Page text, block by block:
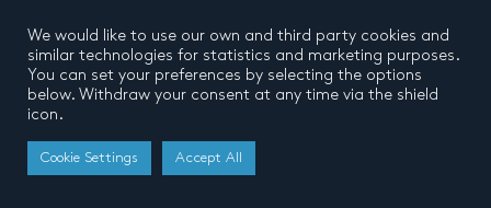
Privacy Policy
Terms and conditions
© 2026 by Pentatone Music BV
All rights reserved
Developed by Buro N11
We would like to use our own and third party cookies and
similar technologies for statistics and marketing purposes.
You can set your preferences by selecting the options
below. Withdraw your consent at any time via the shield
icon.
Cookie Settings Accept All